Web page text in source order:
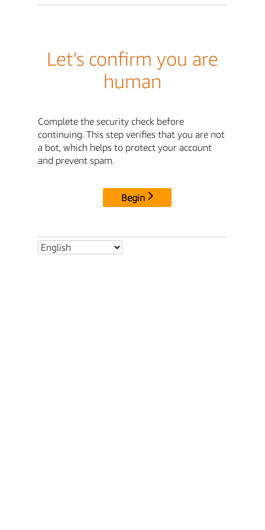
Let's confirm you are
human
Complete the security check before
continuing. This step verifies that you are not
a bot, which helps to protect your account
and prevent spam.
Begin